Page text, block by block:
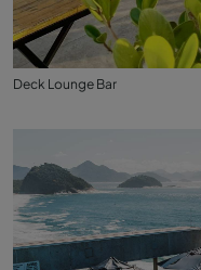
Deck Lounge Bar